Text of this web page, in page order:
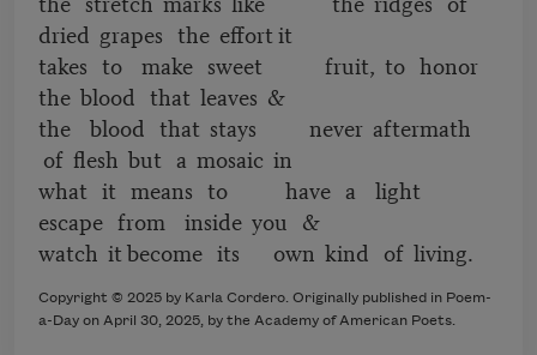
dried grapes the effort it
takes to make sweet fruit, to honor
the blood that leaves &
the blood that stays never aftermath
of flesh but a mosaic in
what it means to have a light
escape from inside you &
watch it become its own kind of living.
Copyright © 2025 by Karla Cordero. Originally published in Poem-
a-Day on April 30, 2025, by the Academy of American Poets.